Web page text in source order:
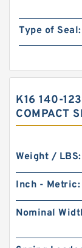
Type of Seal:
K16 140-
COMPACT
Weight / LBS:
Inch - Metric:
Nominal